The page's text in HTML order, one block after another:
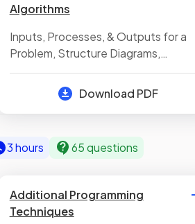
Algorithms
Inputs, Processes, & Outputs for a
Problem, Structure Diagrams,
Pseudocode & Flowcharts, Identify
Errors in Algorithms, Trace Tables
Download PDF
3 hours 65 questions
Additional Programming
Techniques